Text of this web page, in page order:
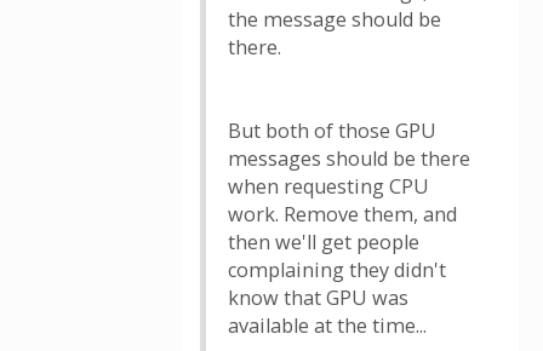
the message should be
there.
But both of those GPU
messages should be there
when requesting CPU
work. Remove them, and
then we'll get people
complaining they didn't
know that GPU was
available at the time...